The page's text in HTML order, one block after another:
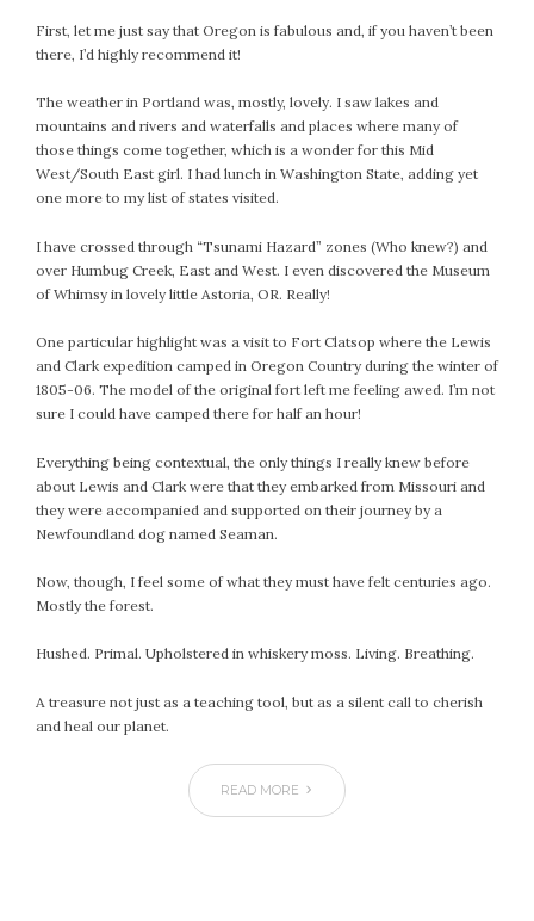
First, let me just say that Oregon is fabulous and, if you haven’t been
there, I’d highly recommend it!
The weather in Portland was, mostly, lovely. I saw lakes and
mountains and rivers and waterfalls and places where many of
those things come together, which is a wonder for this Mid
West/South East girl. I had lunch in Washington State, adding yet
one more to my list of states visited.
I have crossed through “Tsunami Hazard” zones (Who knew?) and
over Humbug Creek, East and West. I even discovered the Museum
of Whimsy in lovely little Astoria, OR. Really!
One particular highlight was a visit to Fort Clatsop where the Lewis
and Clark expedition camped in Oregon Country during the winter of
1805-06. The model of the original fort left me feeling awed. I’m not
sure I could have camped there for half an hour!
Everything being contextual, the only things I really knew before
about Lewis and Clark were that they embarked from Missouri and
they were accompanied and supported on their journey by a
Newfoundland dog named Seaman.
Now, though, I feel some of what they must have felt centuries ago.
Mostly the forest.
Hushed. Primal. Upholstered in whiskery moss. Living. Breathing.
A treasure not just as a teaching tool, but as a silent call to cherish
and heal our planet.
READ MORE
July 2023
May 2023
April 2023
March 2023
February 2023
December 2022
November 2022
September 2022
August 2022
July 2022
May 2022
April 2022
March 2022
January 2022
November 2021
September 2021